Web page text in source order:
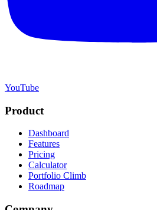
YouTube
Product
Dashboard
Features
Pricing
Calculator
Portfolio Climb
Roadmap